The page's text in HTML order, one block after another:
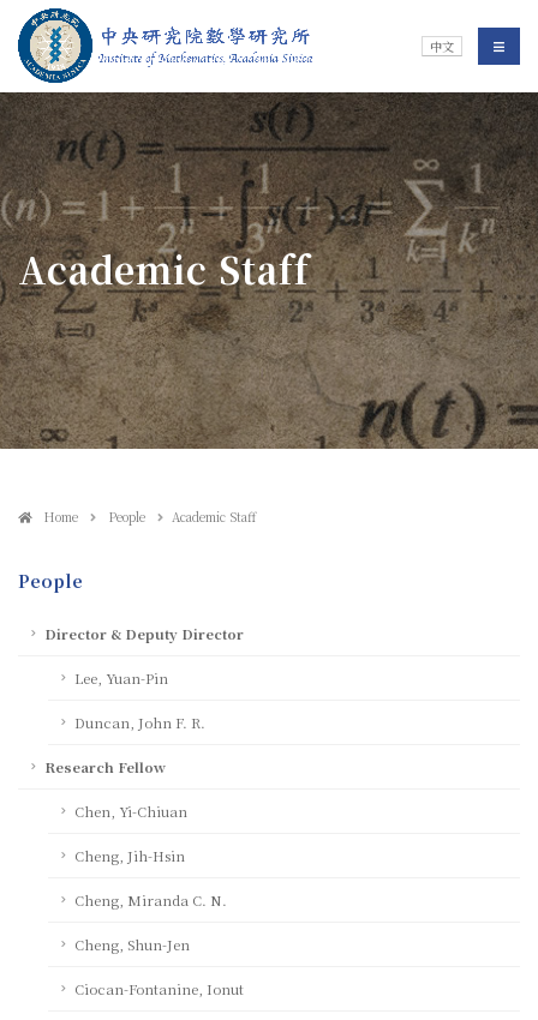
Jump To中央區塊/Main Content
Institute of 中文 選單/
:::
Academic Staff
Home People Academic Staff
People
Director & Deputy Director
Lee, Yuan-Pin
Duncan, John F. R.
Research Fellow
Chen, Yi-Chiuan
Cheng, Jih-Hsin
Cheng, Miranda C. N.
Cheng, Shun-Jen
Ciocan-Fontanine, Ionut